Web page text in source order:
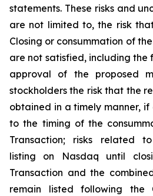
statements. These risks and
are not limited to, the risk
Closing or consummation of
are not satisfied, including
approval of the proposed
stockholders the risk that the
obtained in a timely manner,
to the timing of the
Transaction; risks related
listing on Nasdaq until
Transaction and the
remain listed following the